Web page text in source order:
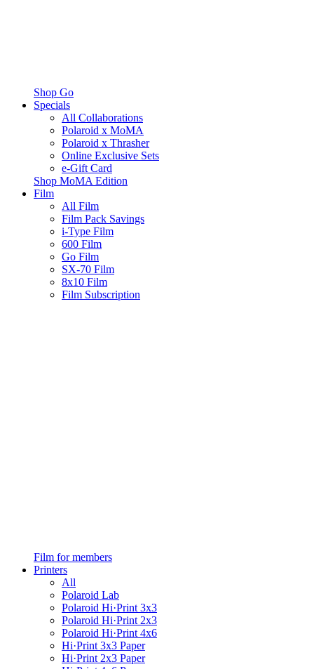
Shop Go
Specials
All Collaborations
Polaroid x MoMA
Polaroid x Thrasher
Online Exclusive Sets
e-Gift Card
Shop MoMA Edition
Film
All Film
Film Pack Savings
i-Type Film
600 Film
Go Film
SX-70 Film
8x10 Film
Film Subscription
Film for members
Printers
All
Polaroid Lab
Polaroid Hi·Print 3x3
Polaroid Hi·Print 2x3
Polaroid Hi·Print 4x6
Hi·Print 3x3 Paper
Hi·Print 2x3 Paper